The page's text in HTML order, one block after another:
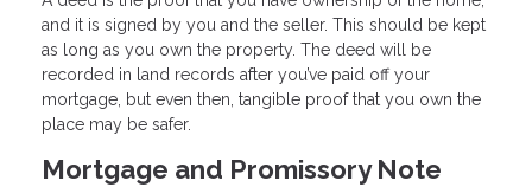
and it is signed by you and the seller. This should be kept
as long as you own the property. The deed will be
recorded in land records after you’ve paid off your
mortgage, but even then, tangible proof that you own the
place may be safer.
Mortgage and Promissory Note